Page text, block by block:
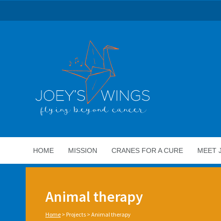
HOME MISSION CRANES FOR A CURE MEET
Animal therapy
Home > Projects > Animal therapy